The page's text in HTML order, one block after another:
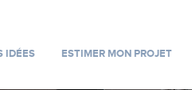
IDÉES ESTIMER MON PROJET